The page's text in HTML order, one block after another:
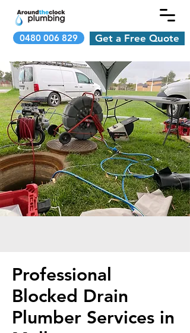
0480 006 829 Get a Free Quote
Professional
Blocked Drain
Plumber Services in